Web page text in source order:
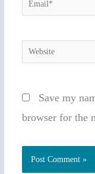
Website
Save my
browser for the